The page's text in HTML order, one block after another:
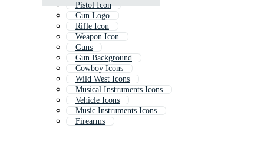
Pistol Icon
Gun Logo
Rifle Icon
Weapon Icon
Guns
Gun Background
Cowboy Icons
Wild West Icons
Musical Instruments Icons
Vehicle Icons
Music Instruments Icons
Firearms